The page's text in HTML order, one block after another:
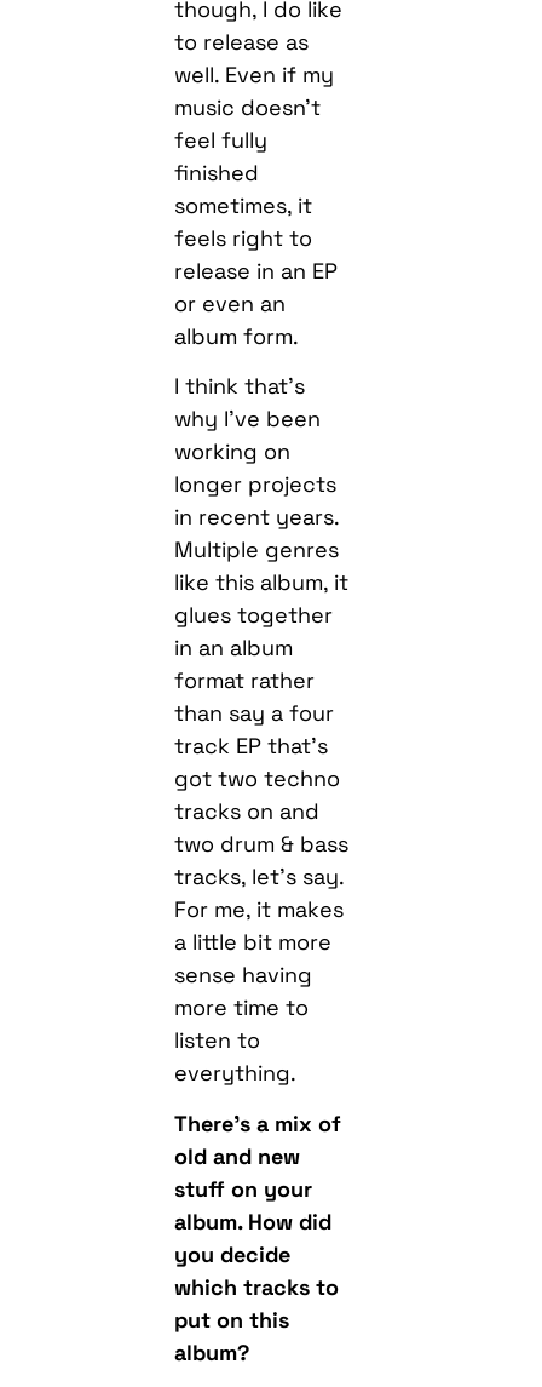
though, I do like
to release as
well. Even if my
music doesn’t
feel fully
finished
sometimes, it
feels right to
release in an EP
or even an
album form.
I think that’s
why I’ve been
working on
longer projects
in recent years.
Multiple genres
like this album, it
glues together
in an album
format rather
than say a four
track EP that’s
got two techno
tracks on and
two drum & bass
tracks, let’s say.
For me, it makes
a little bit more
sense having
more time to
listen to
everything.
There’s a mix of
old and new
stuff on your
album. How did
you decide
which tracks to
put on this
album?